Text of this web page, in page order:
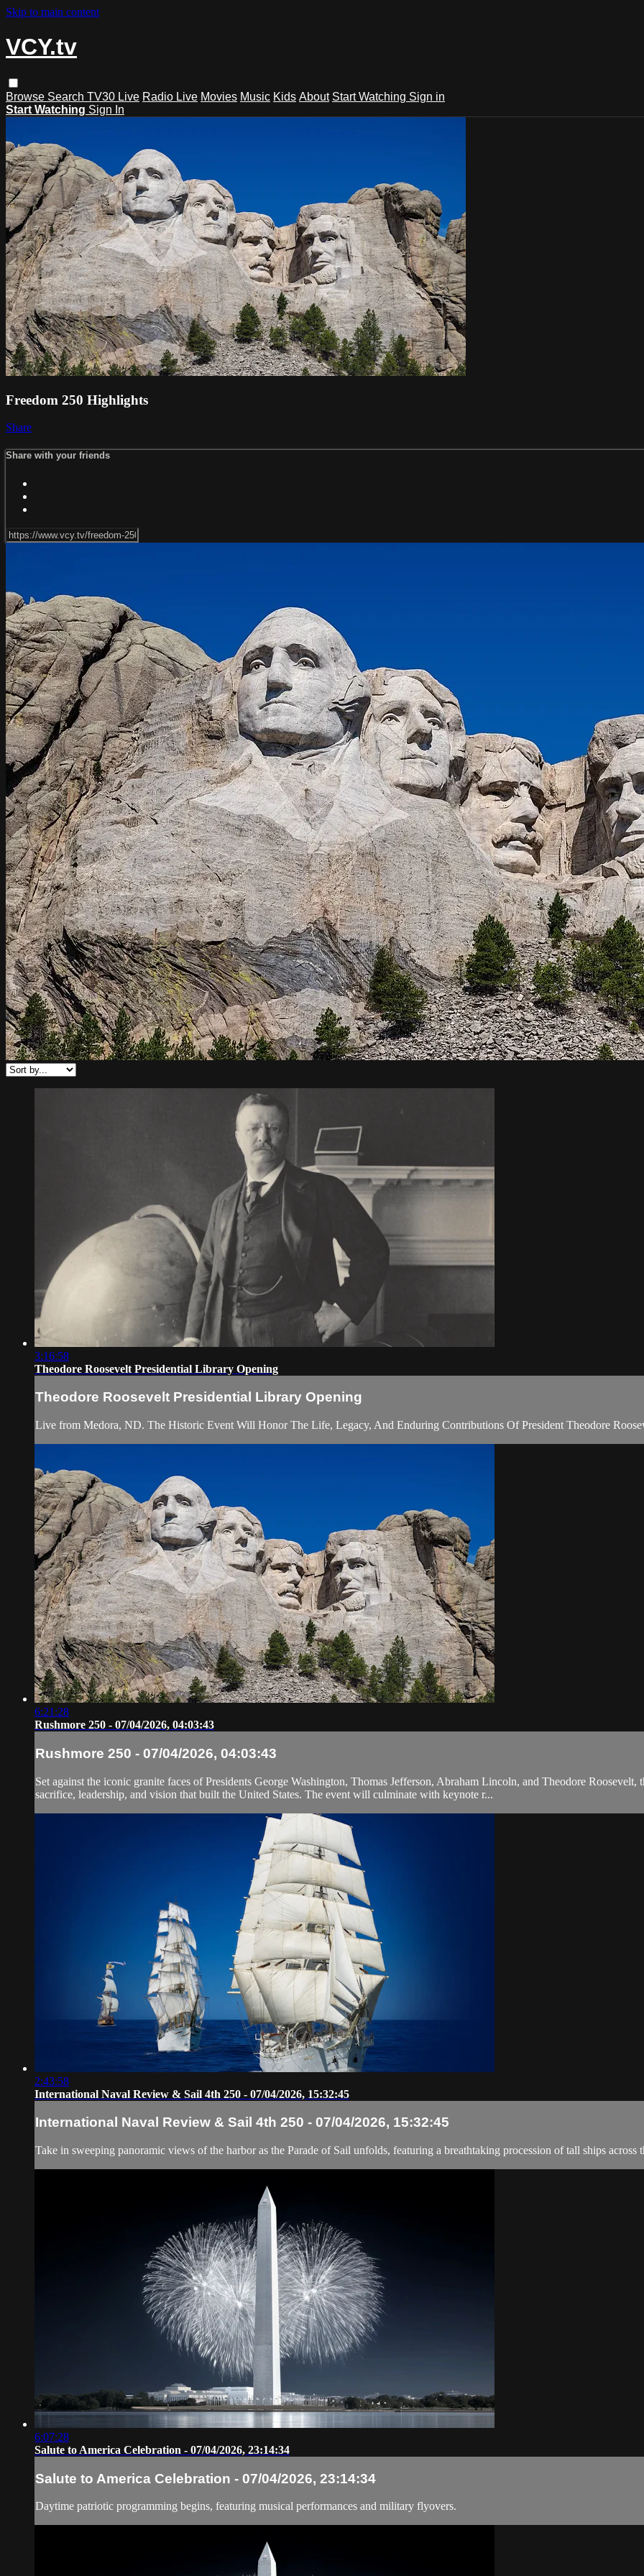
Skip to main content
VCY.tv
Browse Search TV30 Live Radio Live Movies Music Kids About Start Watching Sign in
Start Watching Sign In
Freedom 250 Highlights
Share
Share with your friends
3:16:58
Theodore Roosevelt Presidential Library Opening
Theodore Roosevelt Presidential Library Opening
Live from Medora, ND. The Historic Event Will Honor The Life, Legacy, And Enduring Contributions Of President Theodore
6:21:28
Rushmore 250 - 07/04/2026, 04:03:43
Rushmore 250 - 07/04/2026, 04:03:43
Set against the iconic granite faces of Presidents George Washington, Thomas Jefferson, Abraham Lincoln, and Theodore
sacrifice, leadership, and vision that built the United States. The event will culminate with keynote r...
2:43:58
International Naval Review & Sail 4th 250 - 07/04/2026, 15:32:45
International Naval Review & Sail 4th 250 - 07/04/2026, 15:32:45
Take in sweeping panoramic views of the harbor as the Parade of Sail unfolds, featuring a breathtaking procession of tall ships across
6:07:28
Salute to America Celebration - 07/04/2026, 23:14:34
Salute to America Celebration - 07/04/2026, 23:14:34
Daytime patriotic programming begins, featuring musical performances and military flyovers.